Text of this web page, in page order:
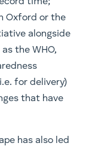
Oxford or the
alongside
the WHO,
for delivery)
that have
has also led